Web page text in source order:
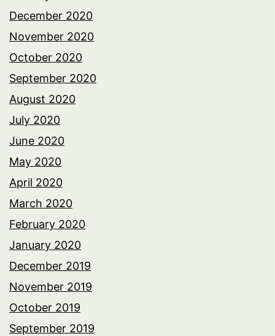
December 2020
November 2020
October 2020
September 2020
August 2020
July 2020
June 2020
May 2020
April 2020
March 2020
February 2020
January 2020
December 2019
November 2019
October 2019
September 2019